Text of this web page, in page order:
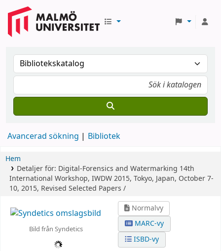
Avancerad sökning Bibliotek
Hem
Detaljer för: Digital-Forensics and Watermarking 14th
International Workshop, IWDW 2015, Tokyo, Japan, October 7-
10, 2015, Revised Selected Papers /
Bild från Syndetics
Normalvy
MARC-vy
ISBD-vy